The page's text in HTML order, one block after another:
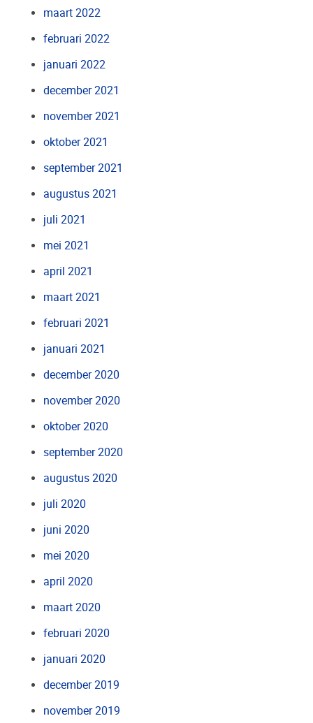
maart 2022
februari 2022
januari 2022
december 2021
november 2021
oktober 2021
september 2021
augustus 2021
juli 2021
mei 2021
april 2021
maart 2021
februari 2021
januari 2021
december 2020
november 2020
oktober 2020
september 2020
augustus 2020
juli 2020
juni 2020
mei 2020
april 2020
maart 2020
februari 2020
januari 2020
december 2019
november 2019